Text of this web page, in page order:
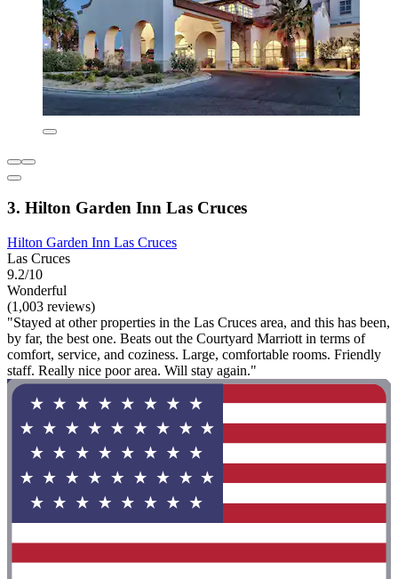
3. Hilton Garden Inn Las Cruces
Hilton Garden Inn Las Cruces
Las Cruces
9.2/10
Wonderful
(1,003 reviews)
"Stayed at other properties in the Las Cruces area, and this has been,
by far, the best one. Beats out the Courtyard Marriott in terms of
comfort, service, and coziness. Large, comfortable rooms. Friendly
staff. Really nice poor area. Will stay again."